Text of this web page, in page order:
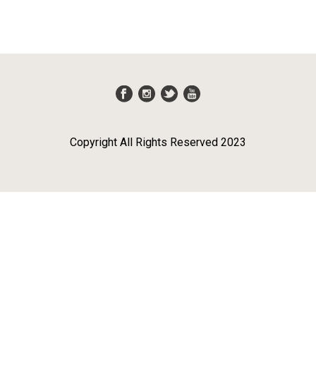
Copyright All Rights Reserved 2023